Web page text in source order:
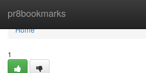
pr8bookmarks
Home
Home
1